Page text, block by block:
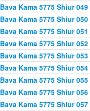
Bava Kama 5775 Shiur 049
Bava Kama 5775 Shiur 050
Bava Kama 5775 Shiur 051
Bava Kama 5775 Shiur 052
Bava Kama 5775 Shiur 053
Bava Kama 5775 Shiur 054
Bava Kama 5775 Shiur 055
Bava Kama 5775 Shiur 056
Bava Kama 5775 Shiur 057